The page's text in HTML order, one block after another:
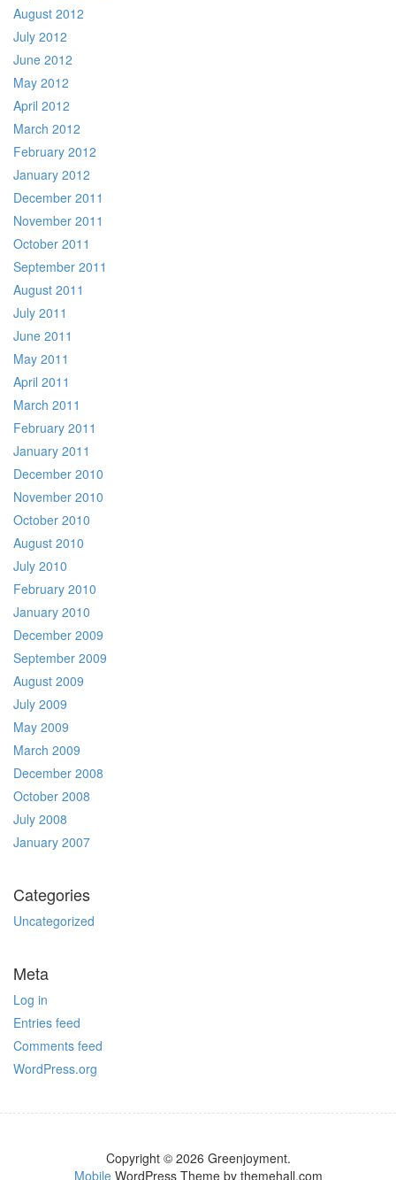
August 2012
July 2012
June 2012
May 2012
April 2012
March 2012
February 2012
January 2012
December 2011
November 2011
October 2011
September 2011
August 2011
July 2011
June 2011
May 2011
April 2011
March 2011
February 2011
January 2011
December 2010
November 2010
October 2010
August 2010
July 2010
February 2010
January 2010
December 2009
September 2009
August 2009
July 2009
May 2009
March 2009
December 2008
October 2008
July 2008
January 2007
Categories
Uncategorized
Meta
Log in
Entries feed
Comments feed
WordPress.org
Copyright © 2026 Greenjoyment.
MobileWordPress Theme by themehall.com